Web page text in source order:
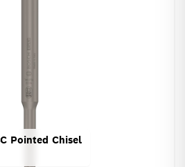
Pointed Chisel